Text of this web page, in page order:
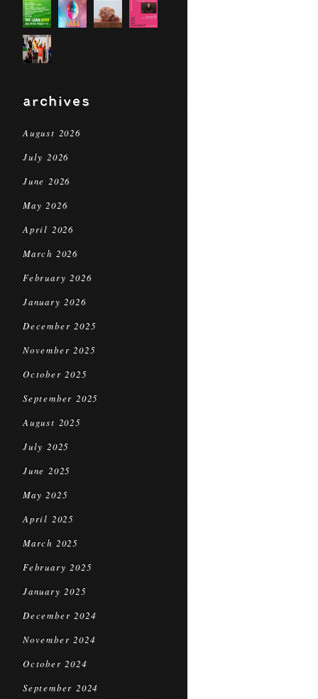
archives
August 2026
July 2026
June 2026
May 2026
April 2026
March 2026
February 2026
January 2026
December 2025
November 2025
October 2025
September 2025
August 2025
July 2025
June 2025
May 2025
April 2025
March 2025
February 2025
January 2025
December 2024
November 2024
October 2024
September 2024